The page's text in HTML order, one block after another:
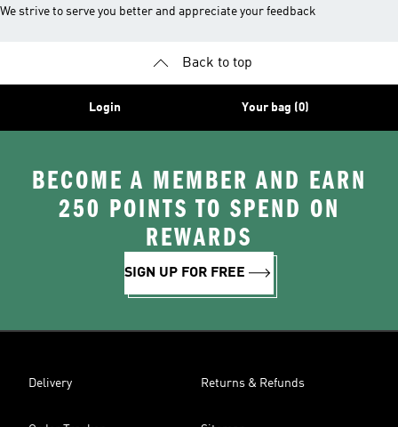
We strive to serve you better and appreciate your feedback
Back to top
Login Your bag (0)
BECOME A MEMBER AND EARN
250 POINTS TO SPEND ON
REWARDS
SIGN UP FOR FREE
Delivery Returns & Refunds